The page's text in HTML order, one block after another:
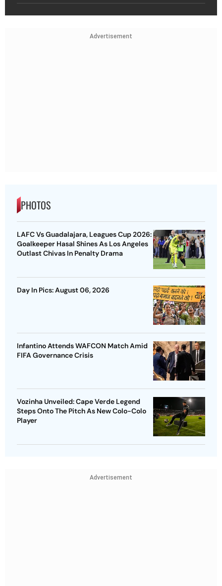
Advertisement
PHOTOS
LAFC Vs Guadalajara, Leagues Cup 2026:
Goalkeeper Hasal Shines As Los Angeles
Outlast Chivas In Penalty Drama
Day In Pics: August 06, 2026
Infantino Attends WAFCON Match Amid
FIFA Governance Crisis
Vozinha Unveiled: Cape Verde Legend
Steps Onto The Pitch As New Colo-Colo
Player
Advertisement